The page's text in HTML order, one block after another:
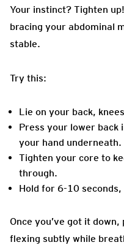
Your instinct? Tighten
bracing your abdominal
stable.
Try this:
Lie on your back,
Press your lower
your hand underneath.
Tighten your core to
through.
Hold for 6-10
Once you’ve got it
flexing subtly while